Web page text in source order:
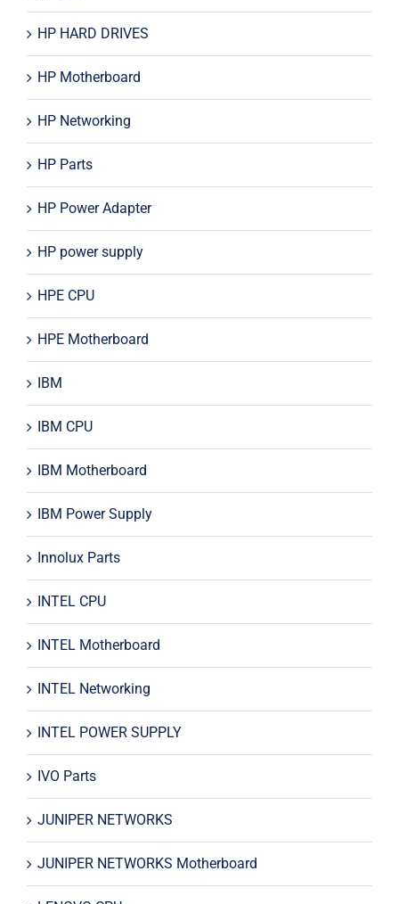
HP HARD DRIVES
HP Motherboard
HP Networking
HP Parts
HP Power Adapter
HP power supply
HPE CPU
HPE Motherboard
IBM
IBM CPU
IBM Motherboard
IBM Power Supply
Innolux Parts
INTEL CPU
INTEL Motherboard
INTEL Networking
INTEL POWER SUPPLY
IVO Parts
JUNIPER NETWORKS
JUNIPER NETWORKS Motherboard